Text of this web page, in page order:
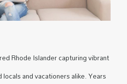
Rhode Islander capturing vibrant
and vacationers alike. Years